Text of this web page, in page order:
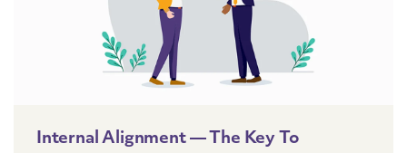
Internal Alignment — The Key To